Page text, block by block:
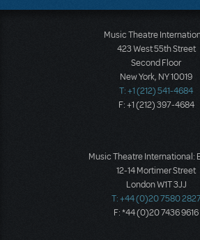
Music Theatre
423 West 55th Street
Second Floor
New York, NY 10019
T: +1 (212) 541-4684
F: +1 (212) 397-4684
Music Theatre International:
12-14 Mortimer Street
London W1T 3JJ
T: +44 (0)20 7580
F: *44 (0)20 7436 9616